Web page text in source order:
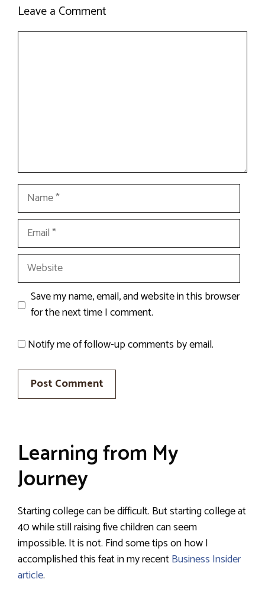
Leave a Comment
Name
Email
Website
Save my name, email, and website in this browser
for the next time I comment.
Notify me of follow-up comments by email.
Learning from My
Journey
Starting college can be difficult. But starting college at
40 while still raising five children can seem
impossible. It is not. Find some tips on how I
accomplished this feat in my recentBusiness Insider
article.